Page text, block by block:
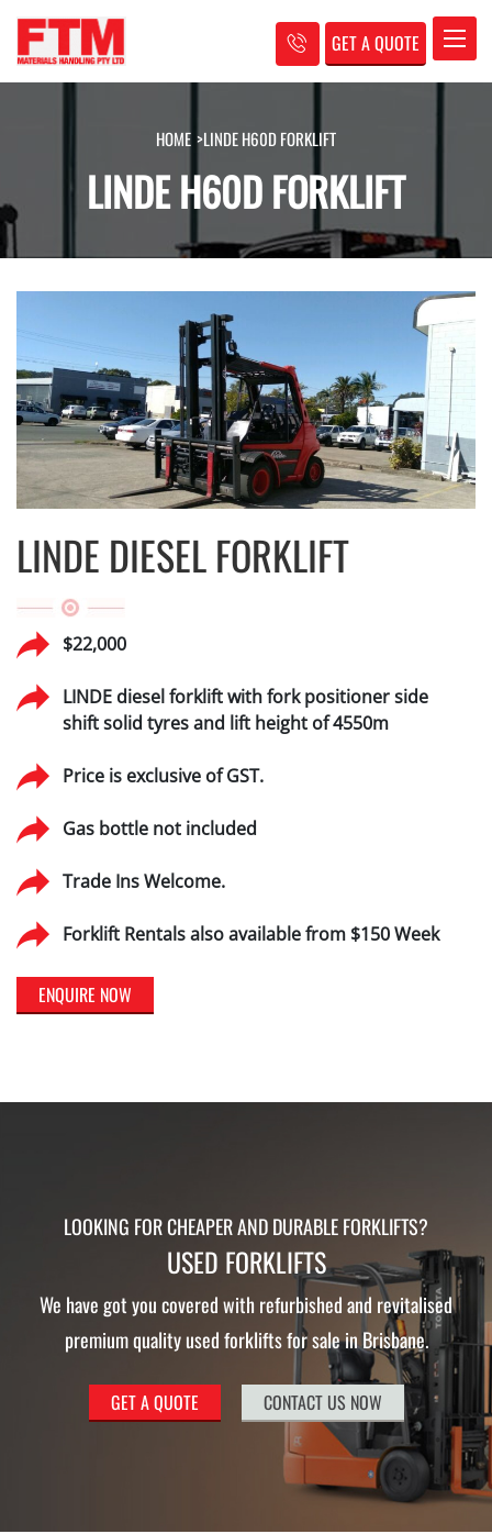
GET A QUOTE
HOME >LINDE H60D FORKLIFT
LINDE H60D FORKLIFT
LINDE DIESEL FORKLIFT
$22,000
LINDE diesel forklift with fork positioner side
shift solid tyres and lift height of 4550m
Price is exclusive of GST.
Gas bottle not included
Trade Ins Welcome.
Forklift Rentals also available from $150 Week
ENQUIRE NOW
LOOKING FOR CHEAPER AND DURABLE FORKLIFTS?
USED FORKLIFTS
We have got you covered with refurbished and revitalised
premium quality used forklifts for sale in Brisbane.
GET A QUOTE CONTACT US NOW